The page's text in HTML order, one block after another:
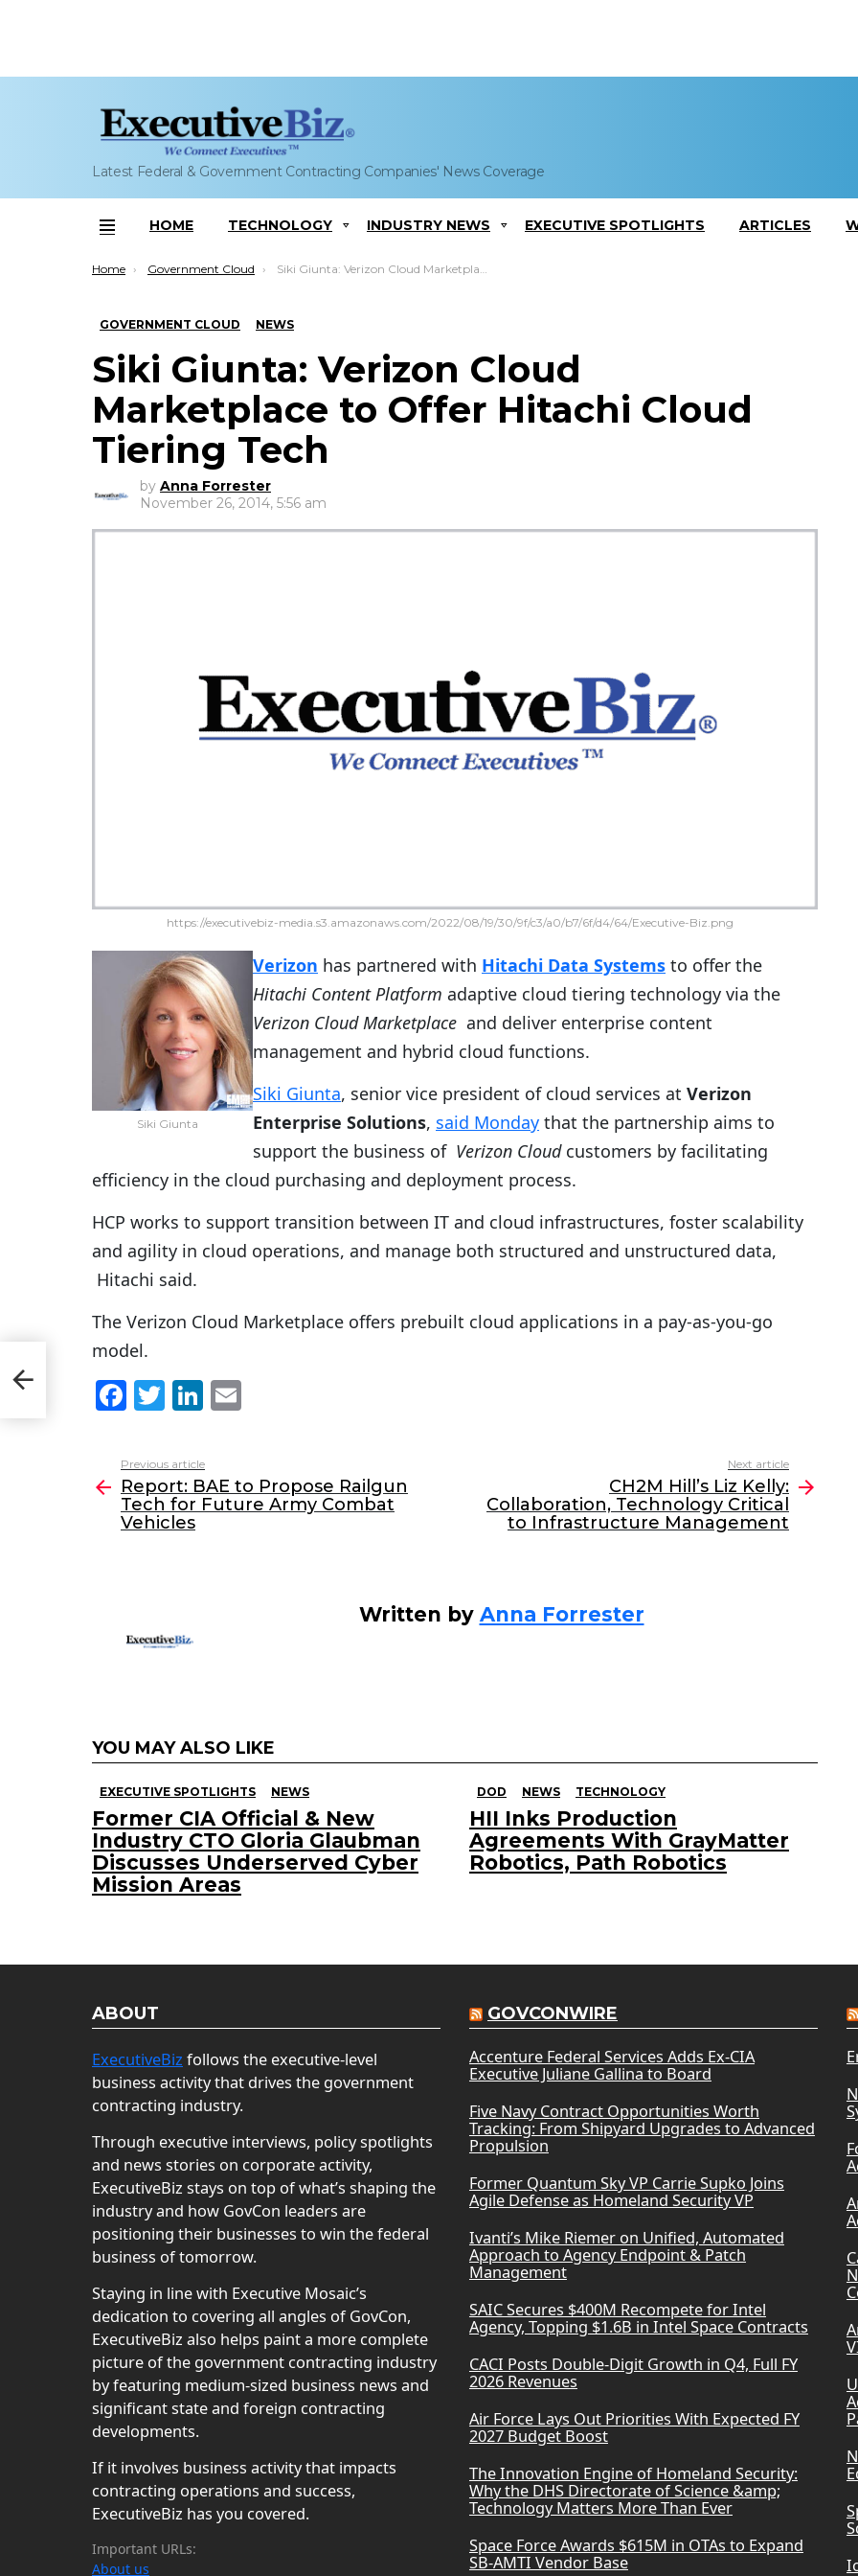
Latest Federal & Government Contracting Companies' News Coverage
Menu
HOME TECHNOLOGY INDUSTRY NEWS EXECUTIVE SPOTLIGHTS ARTICLES
You are here:
Home Government Cloud Siki Giunta: Verizon Cloud Marketplace to Offer Hitachi Cloud Tiering Tech
GOVERNMENT CLOUD NEWS
Siki Giunta: Verizon Cloud
Marketplace to Offer Hitachi Cloud
Tiering Tech
by Anna Forrester
November 26, 2014, 5:56 am
https://executivebiz-media.s3.amazonaws.com/2022/08/19/30/9f/c3/a0/b7/6f/d4/64/Executive-Biz.png
Siki Giunta
Verizon has partnered with Hitachi Data Systems to offer the
Hitachi Content Platform adaptive cloud tiering technology via the
Verizon Cloud Marketplace and deliver enterprise content
management and hybrid cloud functions.
Siki Giunta, senior vice president of cloud services at Verizon
Enterprise Solutions, said Monday that the partnership aims to
support the business of Verizon Cloudcustomers by facilitating
efficiency in the cloud purchasing and deployment process.
HCP works to support transition between IT and cloud infrastructures, foster scalability
and agility in cloud operations, and manage both structured and unstructured data,
Hitachi said.
The Verizon Cloud Marketplace offers prebuilt cloud applications in a pay-as-you-go
model.
F
c
e
b
T
itt
er
Li
k
e
dI
l
more
Previous article
Report: BAE to Propose Railgun
Tech for Future Army Combat
Vehicles
Next article
CH2M Hill’s Liz Kelly:
Collaboration, Technology Critical
to Infrastructure Management
Written by Anna Forrester
YOU MAY ALSO LIKE
EXECUTIVE SPOTLIGHTS NEWS
Former CIA Official & New
Industry CTO Gloria Glaubman
Discusses Underserved Cyber
Mission Areas
DOD NEWS TECHNOLOGY
HII Inks Production
Agreements With GrayMatter
Robotics, Path Robotics
ABOUT
ExecutiveBiz follows the executive-level
business activity that drives the government
contracting industry.
Through executive interviews, policy spotlights
and news stories on corporate activity,
ExecutiveBiz stays on top of what’s shaping the
industry and how GovCon leaders are
positioning their businesses to win the federal
business of tomorrow.
Staying in line with Executive Mosaic’s
dedication to covering all angles of GovCon,
ExecutiveBiz also helps paint a more complete
picture of the government contracting industry
by featuring medium-sized business news and
significant state and foreign contracting
developments.
If it involves business activity that impacts
contracting operations and success,
ExecutiveBiz has you covered.
Important URLs:
About us
GOVCONWIRE
Accenture Federal Services Adds Ex-CIA
Executive Juliane Gallina to Board
Five Navy Contract Opportunities Worth
Tracking: From Shipyard Upgrades to Advanced
Propulsion
Former Quantum Sky VP Carrie Supko Joins
Agile Defense as Homeland Security VP
Ivanti’s Mike Riemer on Unified, Automated
Approach to Agency Endpoint & Patch
Management
SAIC Secures $400M Recompete for Intel
Agency, Topping $1.6B in Intel Space Contracts
CACI Posts Double-Digit Growth in Q4, Full FY
2026 Revenues
Air Force Lays Out Priorities With Expected FY
2027 Budget Boost
The Innovation Engine of Homeland Security:
Why the DHS Directorate of Science &amp;
Technology Matters More Than Ever
Space Force Awards $615M in OTAs to Expand
SB-AMTI Vendor Base